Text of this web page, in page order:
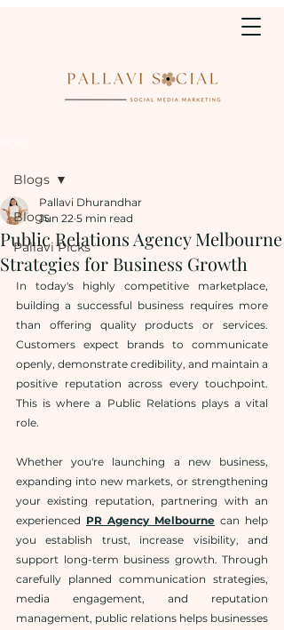
Blogs
Pallavi Picks
Blogs
Public Relations Agency Melbourne
Strategies for Business Growth
Pallavi Dhurandhar
Jun 22 5 min read
In today's highly competitive marketplace,
building a successful business requires more
than offering quality products or services.
Customers expect brands to communicate
openly, demonstrate credibility, and maintain a
positive reputation across every touchpoint.
This is where a Public Relations plays a vital
role.
Whether you're launching a new business,
expanding into new markets, or strengthening
your existing reputation, partnering with an
experienced PR Agency Melbourne can help
you establish trust, increase visibility, and
support long-term business growth. Through
carefully planned communication strategies,
media engagement, and reputation
management, public relations helps businesses